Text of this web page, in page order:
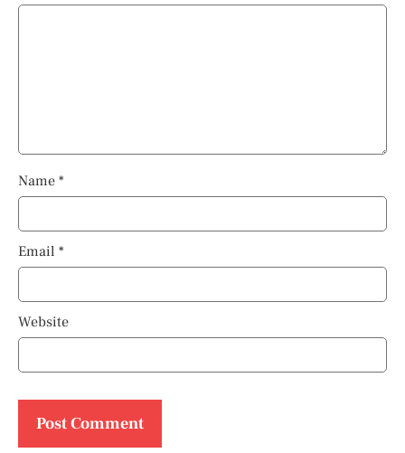
Name *
Email *
Website